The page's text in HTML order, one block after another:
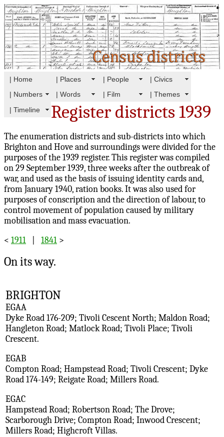
| Home | Places | People
| Civics
| Numbers
| Words | Film
| Themes
| Timeline
Register districts 1939
The enumeration districts and sub-districts into which
Brighton and Hove and surroundings were divided for the
purposes of the 1939 register. This register was compiled
on 29 September 1939, three weeks after the outbreak of
war, and used as the basis of issuing identity cards and,
from January 1940, ration books. It was also used for
purposes of conscription and the direction of labour, to
control movement of population caused by military
mobilisation and mass evacuation.
< 1911 1841 >
On its way.
BRIGHTON
EGAA
Dyke Road 176-209; Tivoli Cescent North; Maldon Road;
Hangleton Road; Matlock Road; Tivoli Place; Tivoli
Crescent.
EGAB
Compton Road; Hampstead Road; Tivoli Crescent; Dyke
Road 174-149; Reigate Road; Millers Road.
EGAC
Hampstead Road; Robertson Road; The Drove;
Scarborough Drive; Compton Road; Inwood Crescent;
Millers Road; Highcroft Villas.